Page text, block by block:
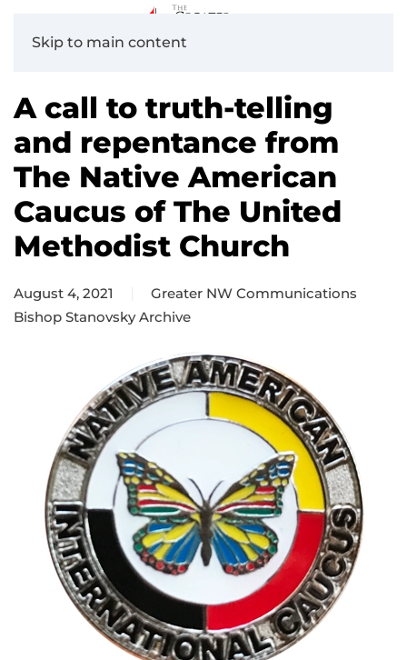
Skip to main content
A call to truth-telling
and repentance from
The Native American
Caucus of The United
Methodist Church
August 4, 2021
Greater NW Communications
Bishop Stanovsky Archive